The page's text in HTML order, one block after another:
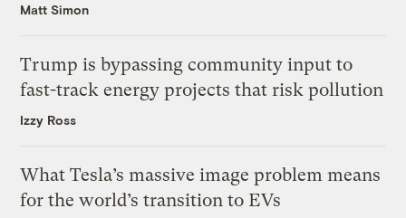
Matt Simon
Trump is bypassing community input to
fast-track energy projects that risk pollution
Izzy Ross
What Tesla’s massive image problem means
for the world’s transition to EVs